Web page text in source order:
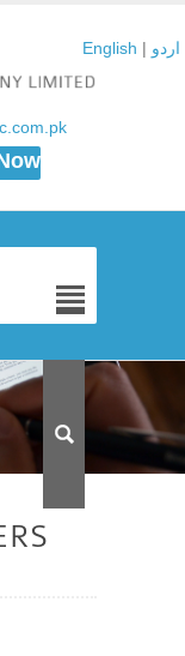
English | اردو